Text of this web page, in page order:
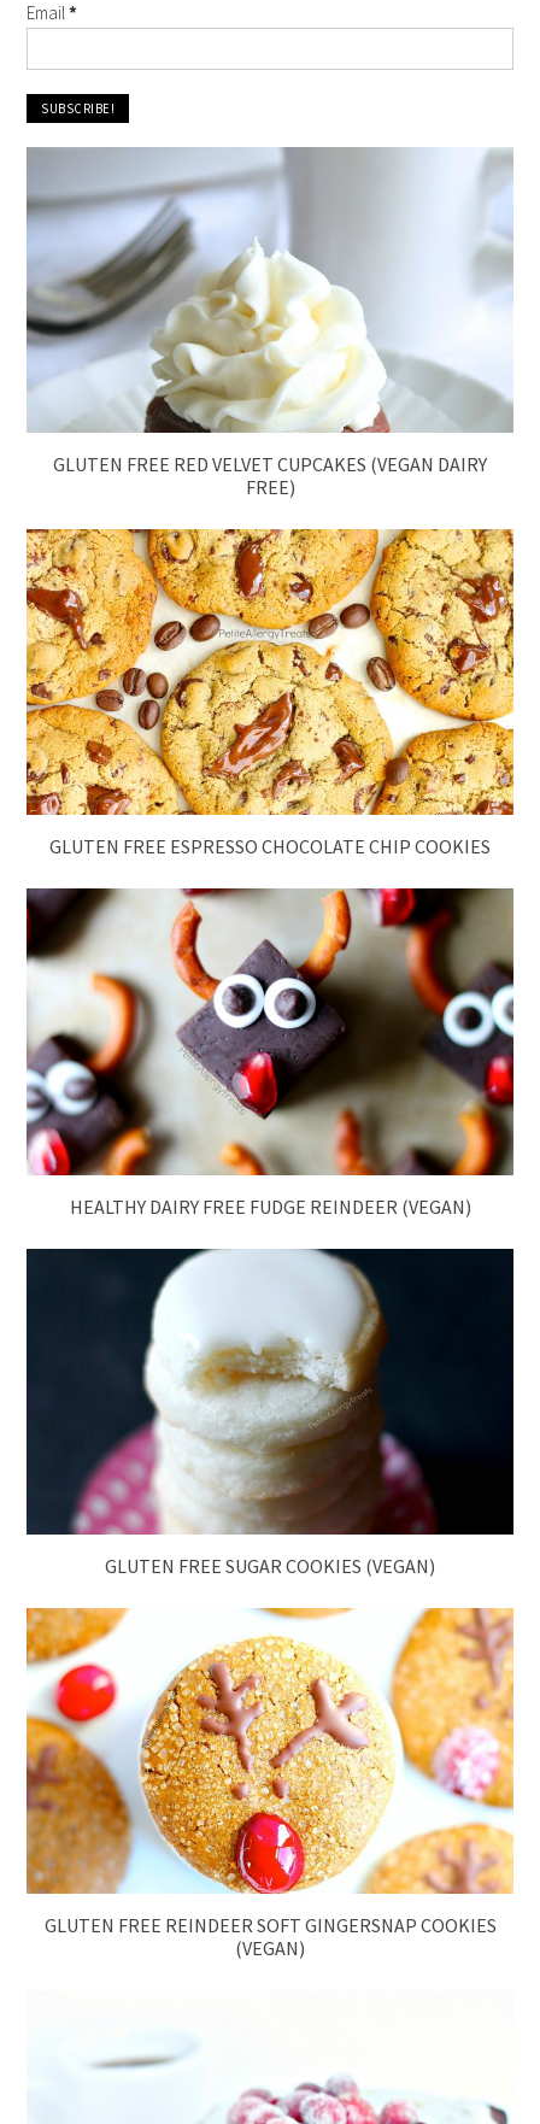
Email*
GLUTEN FREE RED VELVET CUPCAKES (VEGAN DAIRY
FREE)
GLUTEN FREE ESPRESSO CHOCOLATE CHIP COOKIES
HEALTHY DAIRY FREE FUDGE REINDEER (VEGAN)
GLUTEN FREE SUGAR COOKIES (VEGAN)
GLUTEN FREE REINDEER SOFT GINGERSNAP COOKIES
(VEGAN)